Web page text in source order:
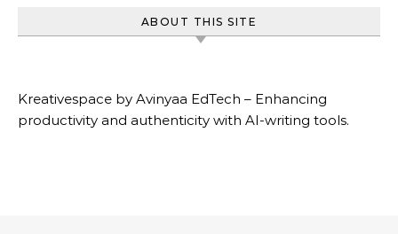
ABOUT THIS SITE
Kreativespace by Avinyaa EdTech – Enhancing
productivity and authenticity with AI-writing tools.